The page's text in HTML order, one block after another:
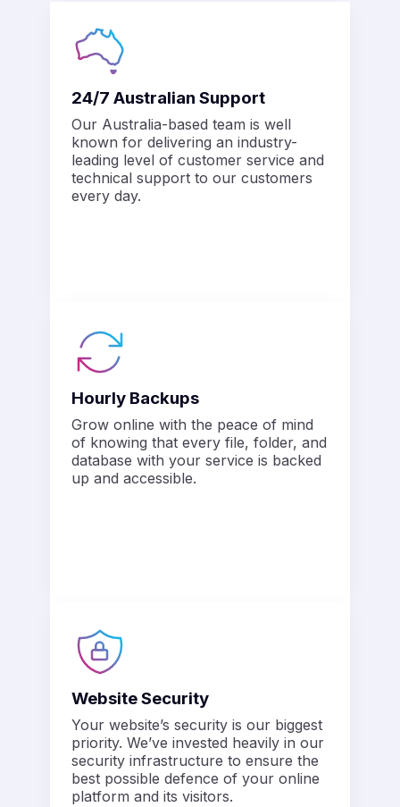
24/7 Australian Support
Our Australia-based team is well
known for delivering an industry-
leading level of customer service and
technical support to our customers
every day.
Hourly Backups
Grow online with the peace of mind
of knowing that every file, folder, and
database with your service is backed
up and accessible.
Website Security
Your website’s security is our biggest
priority. We’ve invested heavily in our
security infrastructure to ensure the
best possible defence of your online
platform and its visitors.